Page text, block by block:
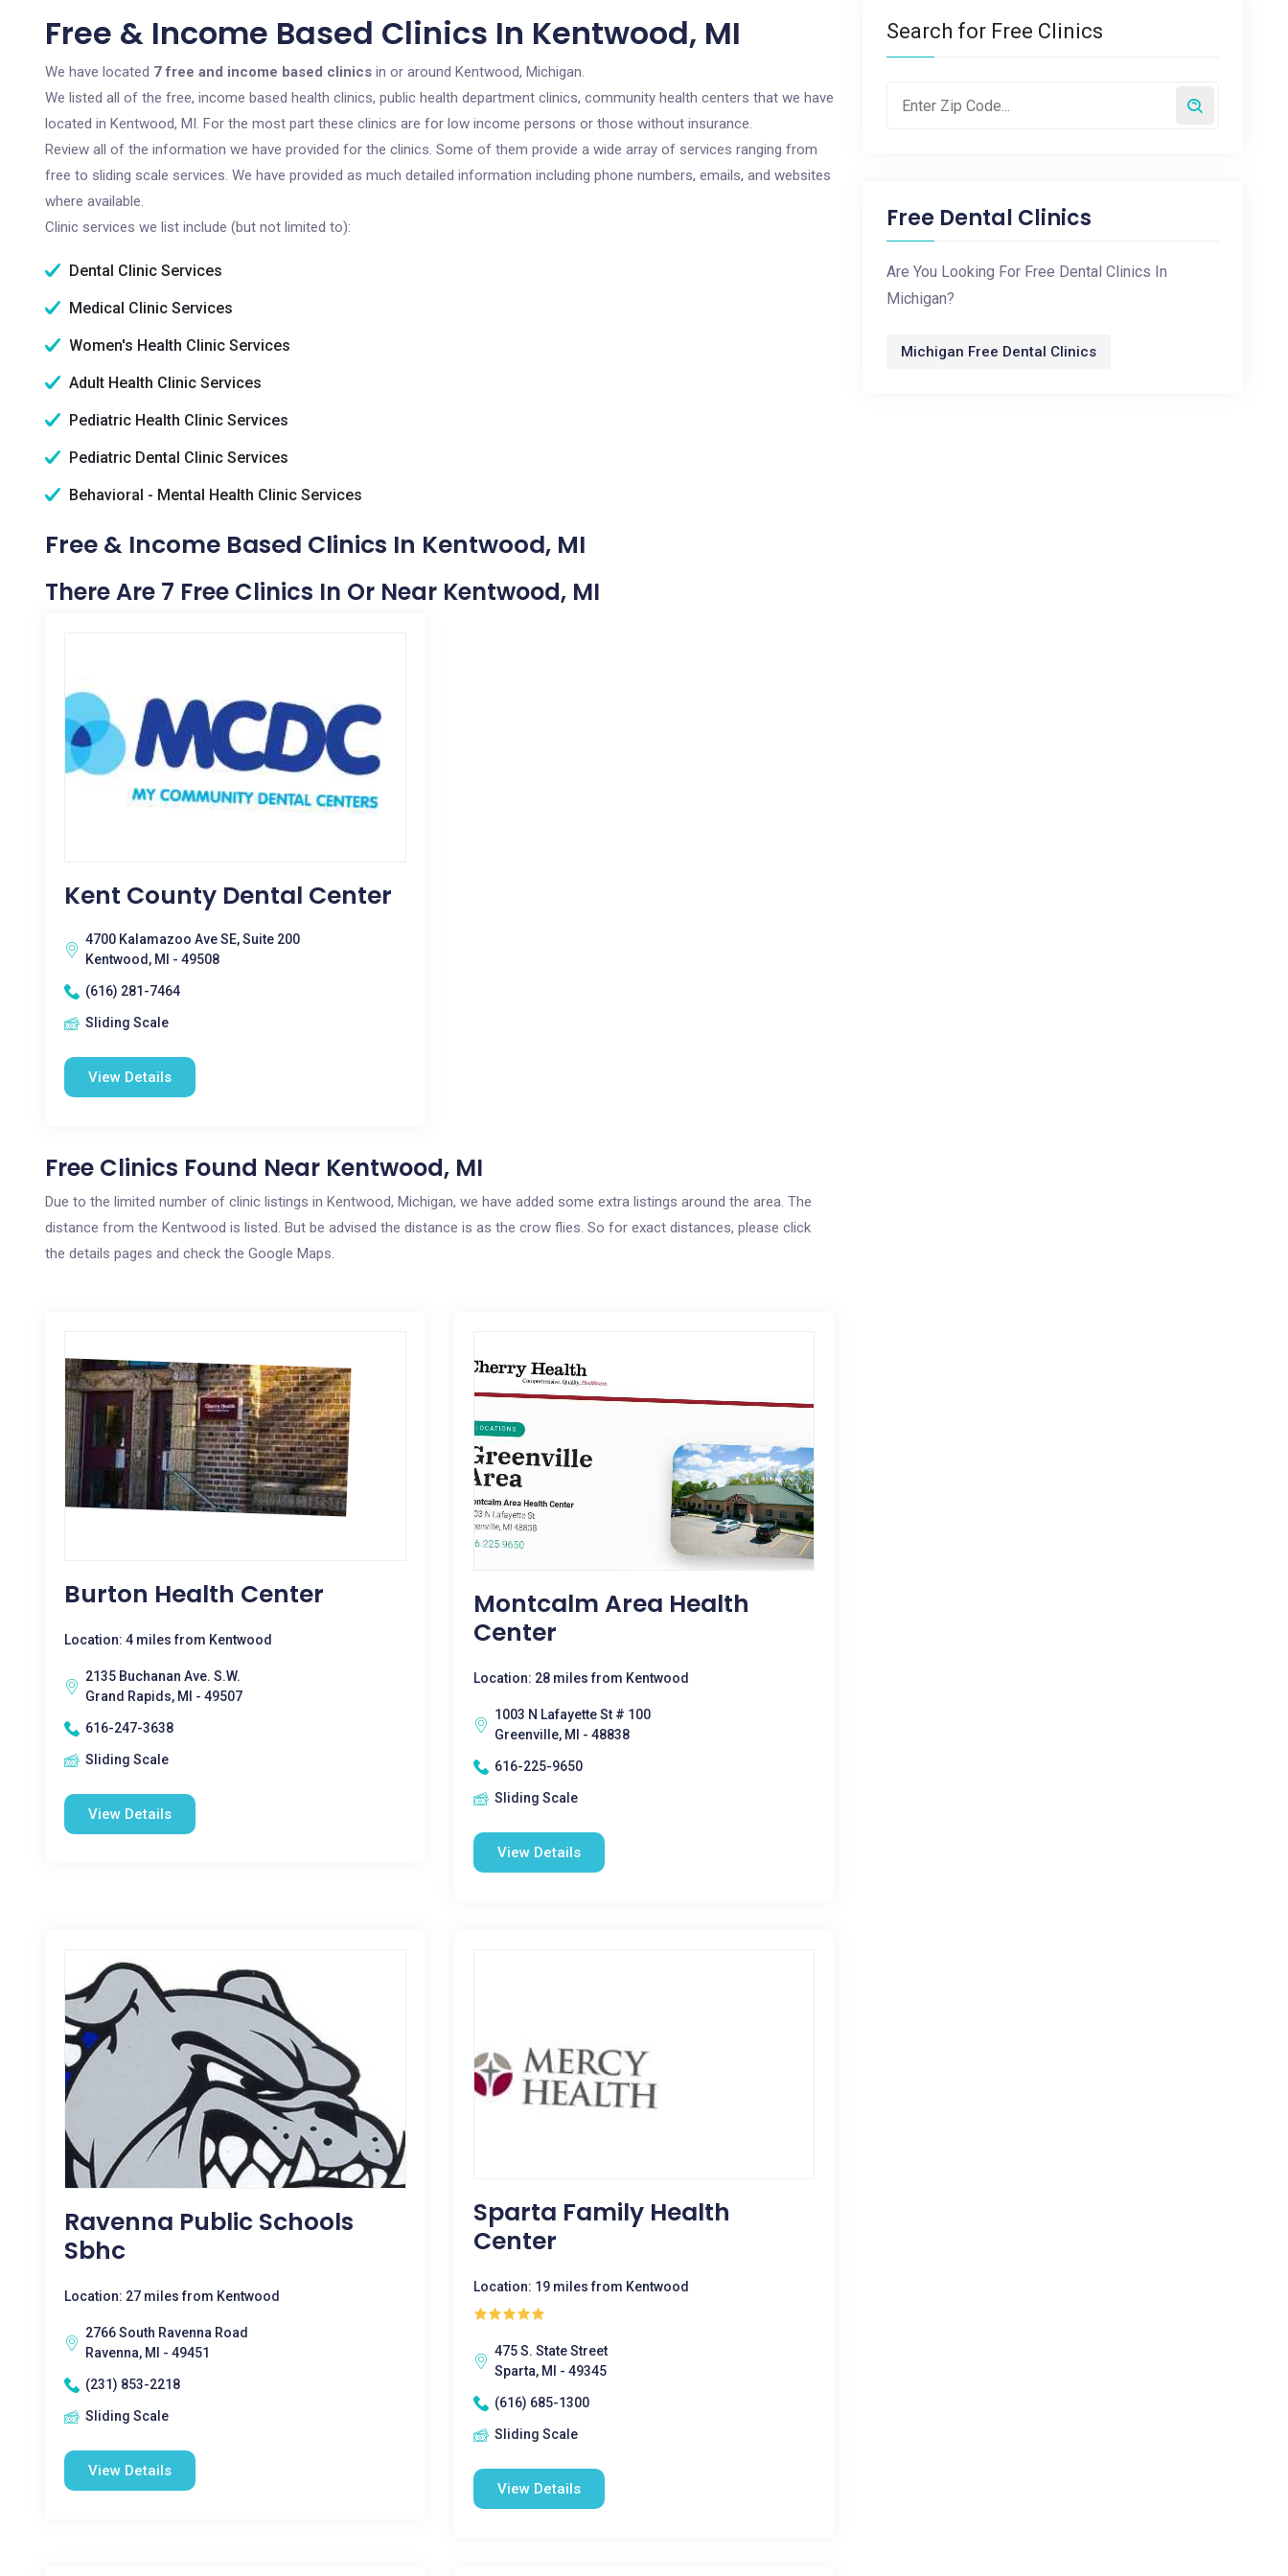
Free & Income Based Clinics In Kentwood, MI
We have located 7 free and income based clinics in or around Kentwood, Michigan.
We listed all of the free, income based health clinics, public health department clinics, community health centers that we have
located in Kentwood, MI. For the most part these clinics are for low income persons or those without insurance.
Review all of the information we have provided for the clinics. Some of them provide a wide array of services ranging from
free to sliding scale services. We have provided as much detailed information including phone numbers, emails, and websites
where available.
Clinic services we list include (but not limited to):
Dental Clinic Services
Medical Clinic Services
Women's Health Clinic Services
Adult Health Clinic Services
Pediatric Health Clinic Services
Pediatric Dental Clinic Services
Behavioral - Mental Health Clinic Services
Free & Income Based Clinics In Kentwood, MI
There Are 7 Free Clinics In Or Near Kentwood, MI
Kent County Dental Center
4700 Kalamazoo Ave SE, Suite 200
Kentwood, MI - 49508
(616) 281-7464
Sliding Scale
View Details
Free Clinics Found Near Kentwood, MI
Due to the limited number of clinic listings in Kentwood, Michigan, we have added some extra listings around the area. The
distance from the Kentwood is listed. But be advised the distance is as the crow flies. So for exact distances, please click
the details pages and check the Google Maps.
Burton Health Center
Location: 4 miles from Kentwood
2135 Buchanan Ave. S.W.
Grand Rapids, MI - 49507
616-247-3638
Sliding Scale
View Details
Montcalm Area Health
Center
Location: 28 miles from Kentwood
1003 N Lafayette St # 100
Greenville, MI - 48838
616-225-9650
Sliding Scale
View Details
Ravenna Public Schools
Sbhc
Location: 27 miles from Kentwood
2766 South Ravenna Road
Ravenna, MI - 49451
(231) 853-2218
Sliding Scale
View Details
Sparta Family Health
Center
Location: 19 miles from Kentwood
475 S. State Street
Sparta, MI - 49345
(616) 685-1300
Sliding Scale
View Details
Search for Free Clinics
Free Dental Clinics
Are You Looking For Free Dental Clinics In
Michigan?
Michigan Free Dental Clinics